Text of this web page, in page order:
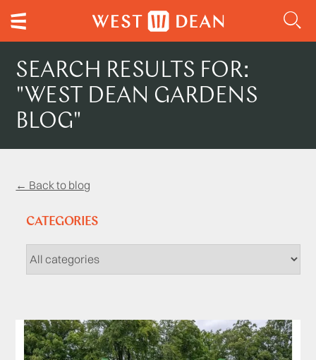
SEARCH RESULTS FOR:
"WEST DEAN GARDENS
BLOG"
← Back to blog
CATEGORIES